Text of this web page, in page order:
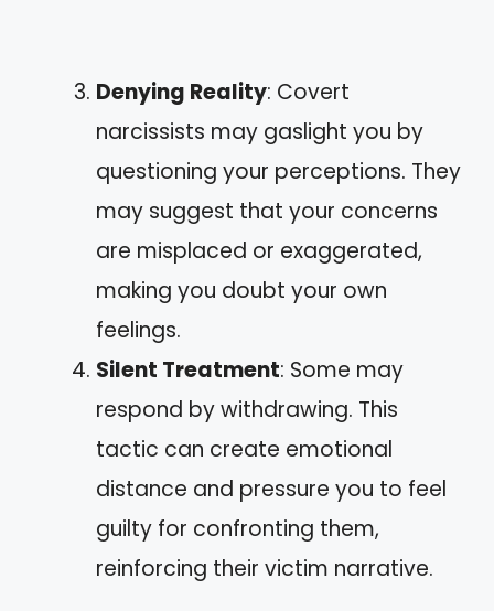
Denying Reality: Covert
narcissists may gaslight you by
questioning your perceptions. They
may suggest that your concerns
are misplaced or exaggerated,
making you doubt your own
feelings.
Silent Treatment: Some may
respond by withdrawing. This
tactic can create emotional
distance and pressure you to feel
guilty for confronting them,
reinforcing their victim narrative.